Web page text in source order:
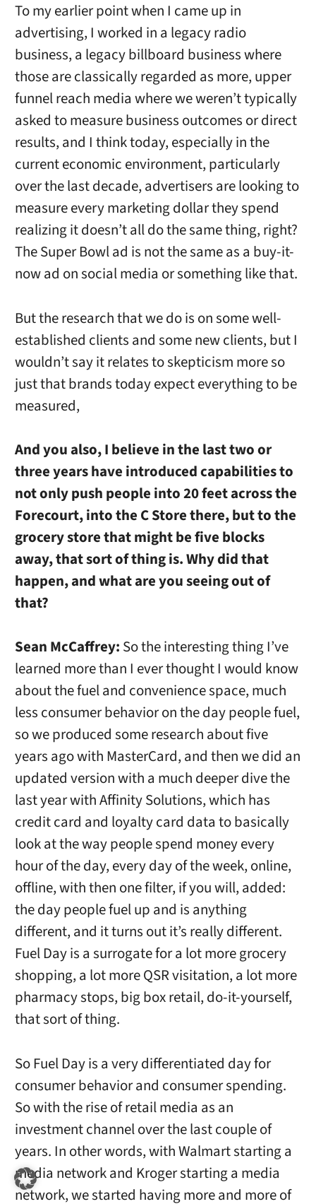
To my earlier point when I came up in
advertising, I worked in a legacy radio
business, a legacy billboard business where
those are classically regarded as more, upper
funnel reach media where we weren’t typically
asked to measure business outcomes or direct
results, and I think today, especially in the
current economic environment, particularly
over the last decade, advertisers are looking to
measure every marketing dollar they spend
realizing it doesn’t all do the same thing, right?
The Super Bowl ad is not the same as a buy-it-
now ad on social media or something like that.
But the research that we do is on some well-
established clients and some new clients, but I
wouldn’t say it relates to skepticism more so
just that brands today expect everything to be
measured,
And you also, I believe in the last two or
three years have introduced capabilities to
not only push people into 20 feet across the
Forecourt, into the C Store there, but to the
grocery store that might be five blocks
away, that sort of thing is. Why did that
happen, and what are you seeing out of
that?
Sean McCaffrey: So the interesting thing I’ve
learned more than I ever thought I would know
about the fuel and convenience space, much
less consumer behavior on the day people fuel,
so we produced some research about five
years ago with MasterCard, and then we did an
updated version with a much deeper dive the
last year with Affinity Solutions, which has
credit card and loyalty card data to basically
look at the way people spend money every
hour of the day, every day of the week, online,
offline, with then one filter, if you will, added:
the day people fuel up and is anything
different, and it turns out it’s really different.
Fuel Day is a surrogate for a lot more grocery
shopping, a lot more QSR visitation, a lot more
pharmacy stops, big box retail, do-it-yourself,
that sort of thing.
So Fuel Day is a very differentiated day for
consumer behavior and consumer spending.
So with the rise of retail media as an
investment channel over the last couple of
years. In other words, with Walmart starting a
media network and Kroger starting a media
network, we started having more and more of